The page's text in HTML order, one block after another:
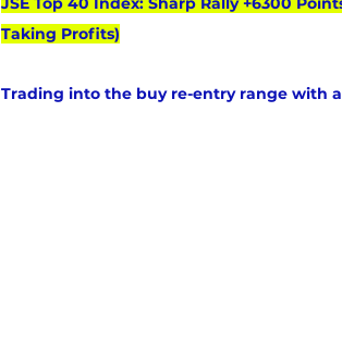
Taking Profits)
Trading into the buy re-entry range with